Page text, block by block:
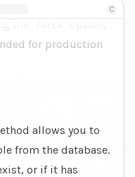
C
for production
allows you to
from the database.
or if it has